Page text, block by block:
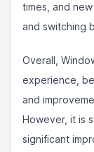
times, and
and switching
Overall,
experience,
and
However, it is
significant